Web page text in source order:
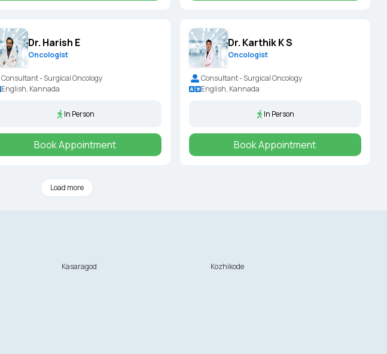
Dr. Harish E
Oncologist
Consultant - Surgical Oncology
English, Kannada
In Person
Book Appointment
Dr. Karthik K S
Oncologist
Consultant - Surgical Oncology
English, Kannada
In Person
Book Appointment
Load more
Kasaragod
Kozhikode